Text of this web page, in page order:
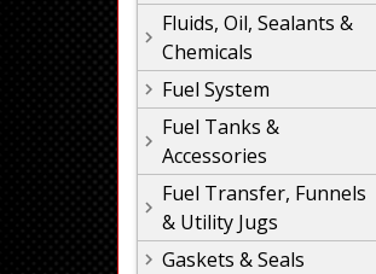
Fluids, Oil, Sealants &
Chemicals
Fuel System
Fuel Tanks &
Accessories
Fuel Transfer, Funnels
& Utility Jugs
Gaskets & Seals